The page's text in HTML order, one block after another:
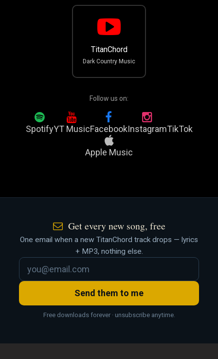
TitanChord
Dark Country Music
Follow us on:
SpotifyYT MusicFacebookInstagramTikTok
Apple Music
Get every new song, free
One email when a new TitanChord track drops — lyrics
+ MP3, nothing else.
Send them to me
Free downloads forever · unsubscribe anytime.